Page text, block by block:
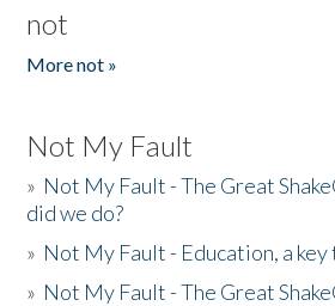
not
More not »
Not My Fault
» Not My Fault - The Great
did we do?
» Not My Fault - Education, a
» Not My Fault - The Great